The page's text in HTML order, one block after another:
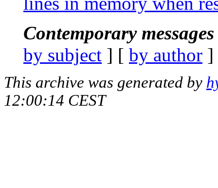
Contemporary
by subject ] [ by author
This archive was generated by
12:00:14 CEST